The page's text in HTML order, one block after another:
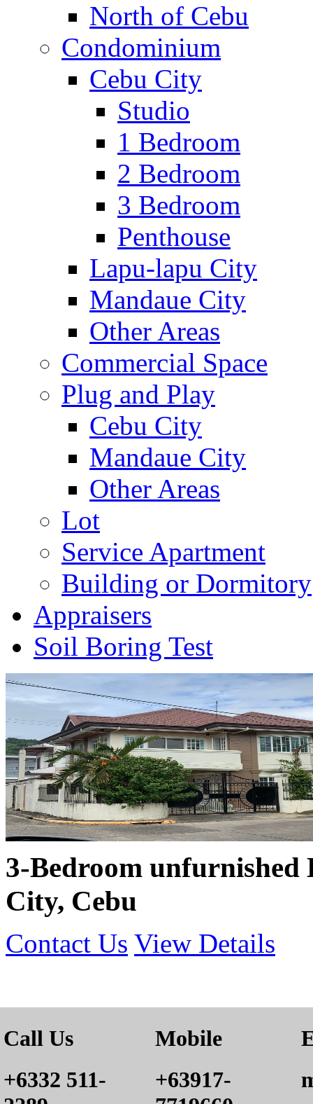
North of Cebu
Condominium
Cebu City
Studio
1 Bedroom
2 Bedroom
3 Bedroom
Penthouse
Lapu-lapu City
Mandaue City
Other Areas
Commercial Space
Plug and Play
Cebu City
Mandaue City
Other Areas
Lot
Service Apartment
Building or Dormitory
Appraisers
Soil Boring Test
3-Bedroom unfurnished
City, Cebu
Contact Us View Details
Call Us
+6332 511-
Mobile
+63917-